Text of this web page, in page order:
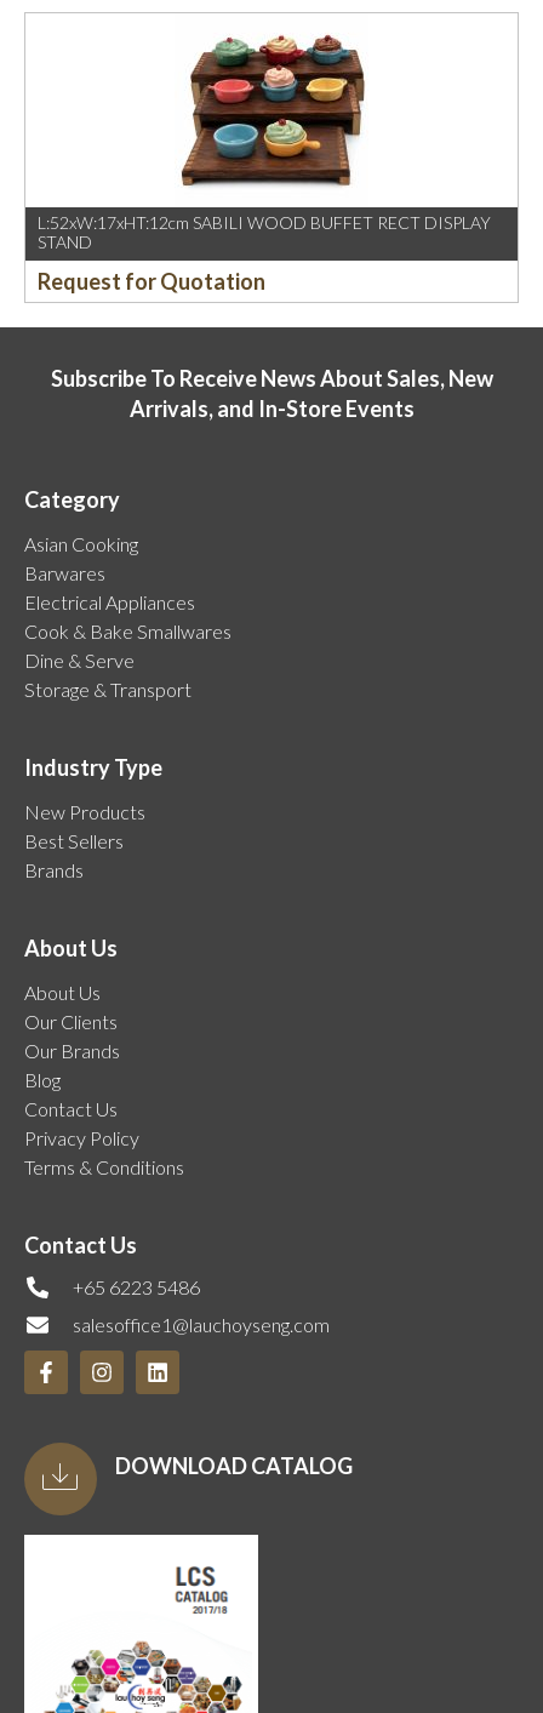
L:52xW:17xHT:12cm SABILI WOOD BUFFET RECT DISPLAY
STAND
Request for Quotation
Subscribe To Receive News About Sales, New
Arrivals, and In-Store Events
Category
Asian Cooking
Barwares
Electrical Appliances
Cook & Bake Smallwares
Dine & Serve
Storage & Transport
Industry Type
New Products
Best Sellers
Brands
About Us
About Us
Our Clients
Our Brands
Blog
Contact Us
Privacy Policy
Terms & Conditions
Contact Us
+65 6223 5486
salesoffice1@lauchoyseng.com
DOWNLOAD CATALOG